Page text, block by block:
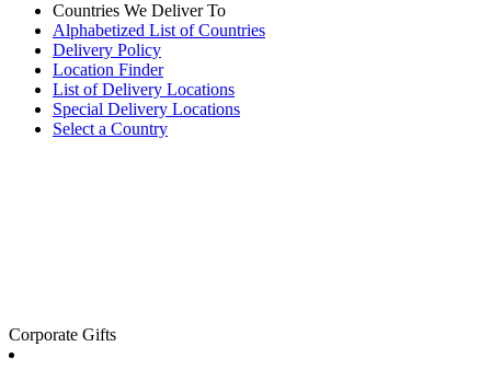
Countries We Deliver To
Alphabetized List of Countries
Delivery Policy
Location Finder
List of Delivery Locations
Special Delivery Locations
Select a Country
Corporate Gifts